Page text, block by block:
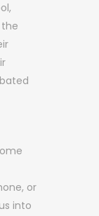
or
into